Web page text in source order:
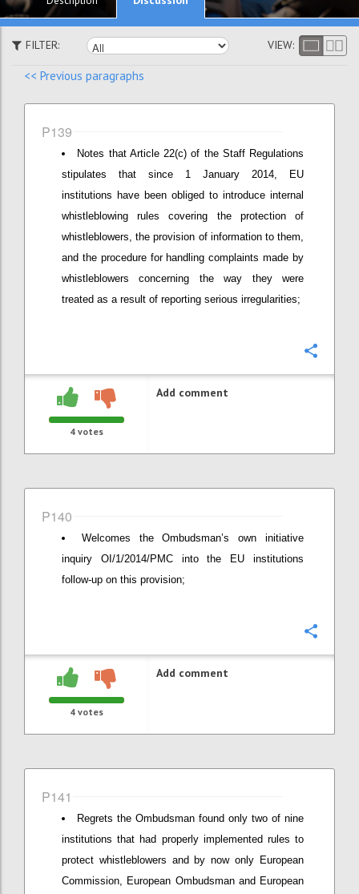
FILTER: VIEW:
<< Previous paragraphs
P139
Notes that Article 22(c) of the Staff Regulations
stipulates that since 1 January 2014, EU
institutions have been obliged to introduce internal
whistleblowing rules covering the protection of
whistleblowers, the provision of information to them,
and the procedure for handling complaints made by
whistleblowers concerning the way they were
treated as a result of reporting serious irregularities;
4 votes
Add comment
P140
Welcomes the Ombudsman’s own initiative
inquiry OI/1/2014/PMC into the EU institutions
follow-up on this provision;
4 votes
Add comment
P141
Regrets the Ombudsman found only two of nine
institutions that had properly implemented rules to
protect whistleblowers and by now only European
Commission, European Ombudsman and European